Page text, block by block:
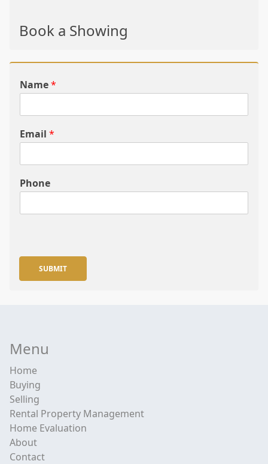
Book a Showing
Name*
Email *
Phone
SUBMIT
Menu
Home
Buying
Selling
Rental Property Management
Home Evaluation
About
Contact